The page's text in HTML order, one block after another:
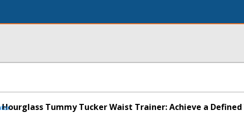
Hourglass Tummy Tucker Waist Trainer: Achieve a